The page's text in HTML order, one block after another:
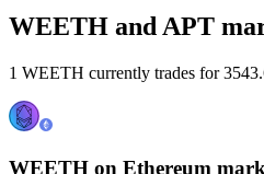
WEETH and APT
1 WEETH currently trades for
WEETH on Ethereum